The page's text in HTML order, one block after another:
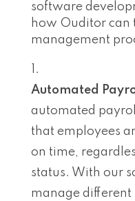
software
how Ouditor can
management
Automated
automated
that employees
on time,
status. With our
manage different